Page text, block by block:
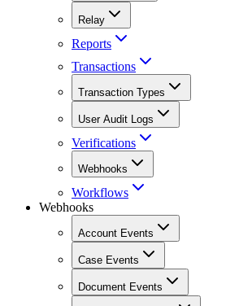
Relay
Reports
Transactions
Transaction Types
User Audit Logs
Verifications
Webhooks
Workflows
Webhooks
Account Events
Case Events
Document Events